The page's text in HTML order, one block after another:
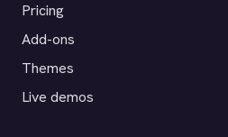
Pricing
Add-ons
Themes
Live demos